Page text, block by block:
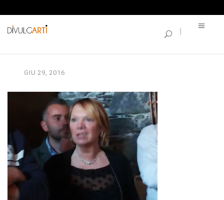
GIU 29, 2016